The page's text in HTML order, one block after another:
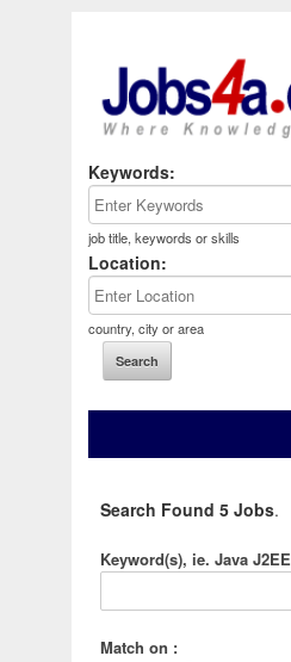
Keywords:
job title, keywords or skills
Location:
country, city or area
Search Found 5 Jobs.
Keyword(s), ie. Java J2EE
Match on :